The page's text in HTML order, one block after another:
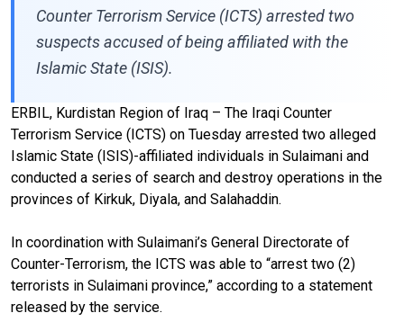
Counter Terrorism Service (ICTS) arrested two
suspects accused of being affiliated with the
Islamic State (ISIS).
ERBIL, Kurdistan Region of Iraq – The Iraqi Counter
Terrorism Service (ICTS) on Tuesday arrested two alleged
Islamic State (ISIS)-affiliated individuals in Sulaimani and
conducted a series of search and destroy operations in the
provinces of Kirkuk, Diyala, and Salahaddin.
In coordination with Sulaimani’s General Directorate of
Counter-Terrorism, the ICTS was able to “arrest two (2)
terrorists in Sulaimani province,” according to a statement
released by the service.